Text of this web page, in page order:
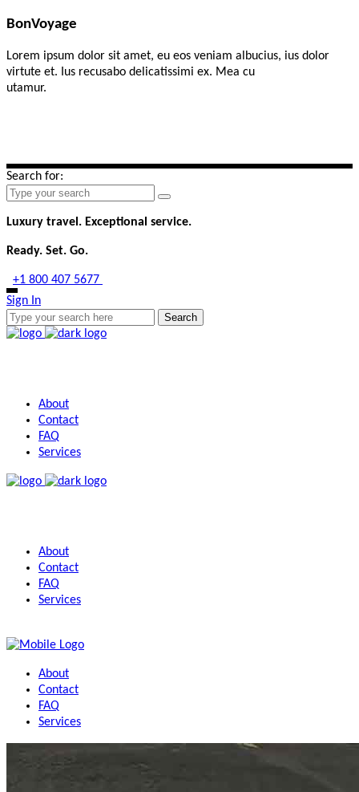
BonVoyage
Lorem ipsum dolor sit amet, eu eos veniam albucius, ius dolor
virtute et. Ius recusabo delicatissimi ex. Mea cu
utamur.
Search for:
Luxury travel. Exceptional service.
Ready. Set. Go.
+1 800 407 5677
Sign In
Search
About
Contact
FAQ
Services
About
Contact
FAQ
Services
About
Contact
FAQ
Services